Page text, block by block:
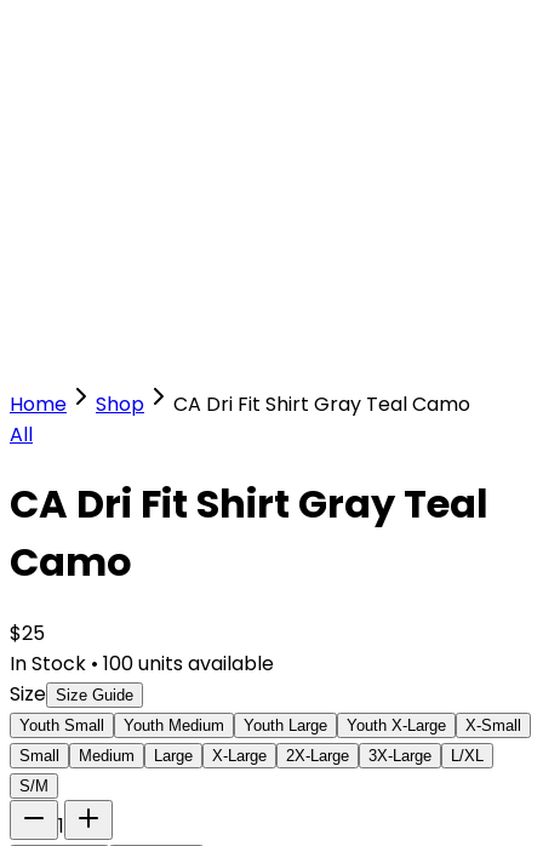
Home Shop
CA Dri Fit Shirt Gray Teal Camo
All
CA Dri Fit Shirt Gray Teal
Camo
$25
In Stock • 100units available
Size Size Guide
Youth Small
Youth Medium Youth Large Youth X-Large
X-Small
Small
Medium Large X-Large 2X-Large 3X-Large
L/XL
S/M
1